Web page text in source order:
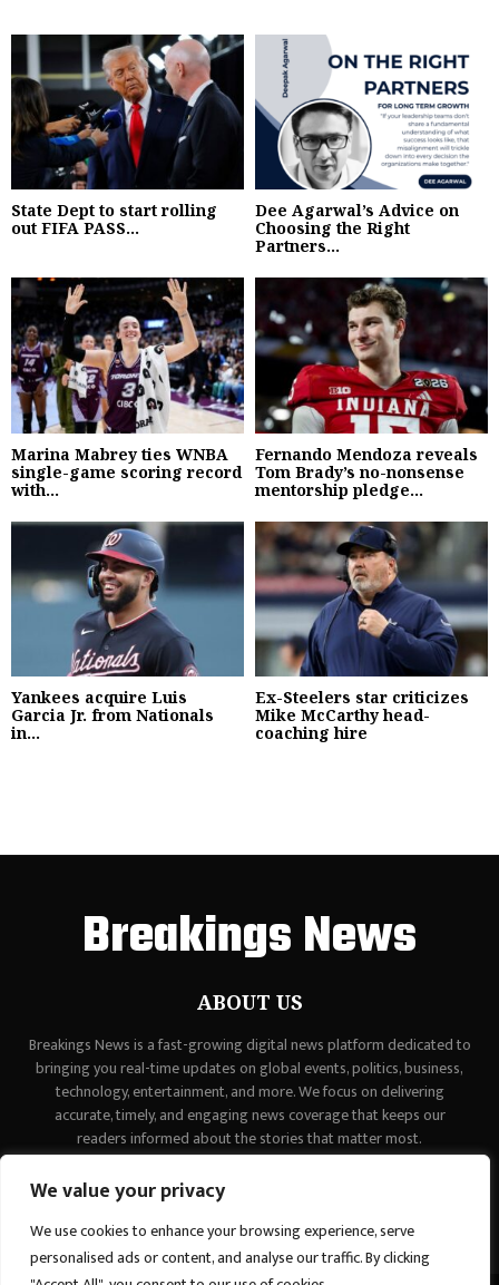
We value your privacy
We use cookies to enhance your browsing experience, serve
personalised ads or content, and analyse our traffic. By clicking
State Dept to start rolling
out FIFA PASS...
Dee Agarwal’s Advice on
Choosing the Right
Partners...
Marina Mabrey ties WNBA
single-game scoring record
with...
Fernando Mendoza reveals
Tom Brady’s no-nonsense
mentorship pledge...
Yankees acquire Luis
Garcia Jr. from Nationals
in...
Ex-Steelers star criticizes
Mike McCarthy head-
coaching hire
Breakings News
ABOUT US
Breakings News is a fast-growing digital news platform dedicated to
bringing you real-time updates on global events, politics, business,
technology, entertainment, and more. We focus on delivering
accurate, timely, and engaging news coverage that keeps our
readers informed about the stories that matter most.
contact@binarynewsnetwork.com